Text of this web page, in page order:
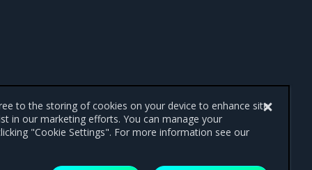
to the storing of cookies on your device to enhance site
in our marketing efforts. You can manage your
"Cookie Settings". For more information see our